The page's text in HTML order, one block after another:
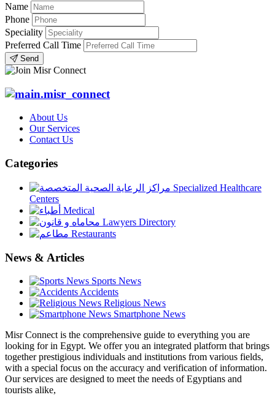
Name
Phone
Speciality
Preferred Call Time
Send
About Us
Our Services
Contact Us
Categories
Specialized Healthcare
Centers
Medical
Lawyers Directory
Restaurants
News & Articles
Sports News
Accidents
Religious News
Smartphone News
Misr Connect is the comprehensive guide to everything you are
looking for in Egypt. We offer you an integrated platform that brings
together prestigious individuals and institutions from various fields,
with a special focus on the accuracy and verification of information.
Our services are designed to meet the needs of Egyptians and
tourists alike,